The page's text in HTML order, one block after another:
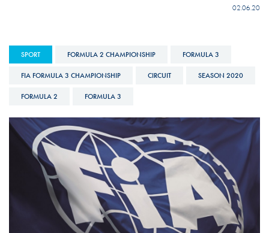
02.06.20
SPORT FORMULA 2 CHAMPIONSHIP FORMULA 3
FIA FORMULA 3 CHAMPIONSHIP CIRCUIT SEASON 2020
FORMULA 2 FORMULA 3